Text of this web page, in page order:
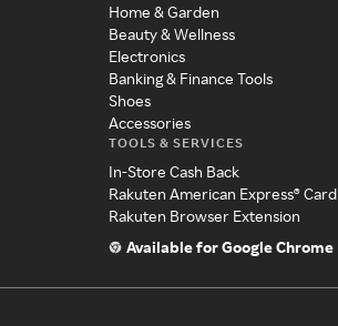
Home & Garden
Beauty & Wellness
Electronics
Banking & Finance Tools
Shoes
Accessories
TOOLS & SERVICES
In-Store Cash Back
Rakuten American Express® Card
Rakuten Browser Extension
Available for Google Chrome